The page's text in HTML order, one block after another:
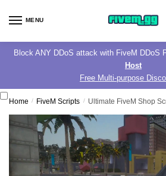
MENU
Block ANY DDoS attack with FiveM DDoS
Host
Free Multi-purpose
Home / FiveM Scripts / Ultimate FiveM Shop